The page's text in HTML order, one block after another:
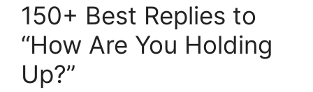
150+ Best Replies to
“How Are You Holding
Up?”